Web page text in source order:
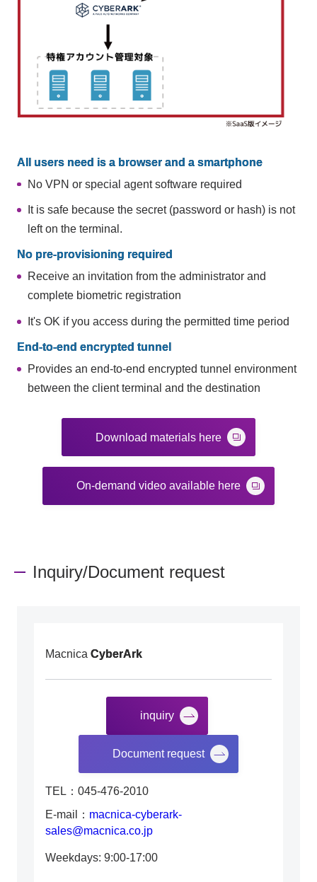
All users need is a browser and a smartphone
No VPN or special agent software required
It is safe because the secret (password or hash) is not
left on the terminal.
No pre-provisioning required
Receive an invitation from the administrator and
complete biometric registration
It's OK if you access during the permitted time period
End-to-end encrypted tunnel
Provides an end-to-end encrypted tunnel environment
between the client terminal and the destination
Download materials here
On-demand video available here
Inquiry/Document request
Macnica CyberArk
inquiry
Document request
TEL：045-476-2010
E-mail： macnica-cyberark-
sales@macnica.co.jp
Weekdays: 9:00-17:00